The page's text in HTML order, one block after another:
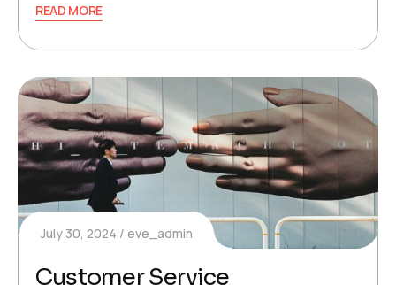
READ MORE
July 30, 2024 eve_admin
Customer Service